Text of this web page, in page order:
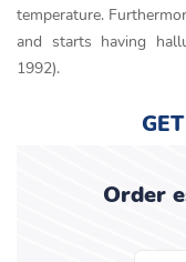
temperature.
and starts having
1992).
Order